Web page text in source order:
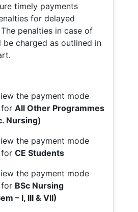
timely payments
for delayed
penalties in case of
charged as outlined in
the payment mode
All Other Programmes
Nursing)
the payment mode
CE Students
the payment mode
BSc Nursing
– I, III & VII)